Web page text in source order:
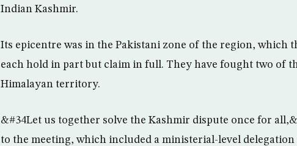
Indian Kashmir.
Its epicentre was in the Pakistani zone of the region, which
each hold in part but claim in full. They have fought two of
Himalayan territory.
&#34Let us together solve the Kashmir dispute once for
to the meeting, which included a ministerial-level